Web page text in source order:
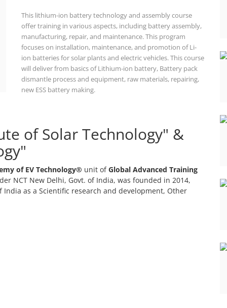
This lithium-ion battery technology and assembly course
offer training in various aspects, including battery assembly,
manufacturing, repair, and maintenance. This program
focuses on installation, maintenance, and promotion of Li-
ion batteries for solar plants and electric vehicles. This course
will deliver from basics of Lithium-ion battery, Battery pack
dismantle process and equipment, raw materials, repairing,
new ESS battery making.
of Solar Technology" &
of EV Technology® unit ofGlobal Advanced Training
NCT New Delhi, Govt. of India, was founded in 2014,
as a Scientific research and development, Other